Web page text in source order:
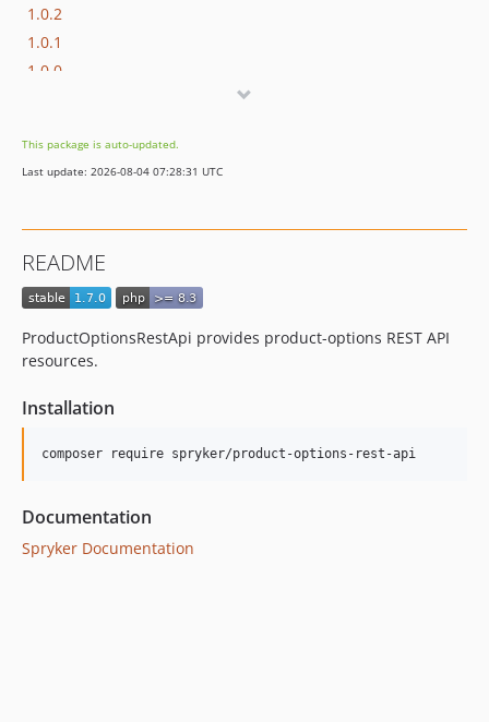
1.0.2
1.0.1
1.0.0
dev-beta/apps-3669/dev-fix-publisher-from-object-to-string
dev-beta/spryker-mini-api-framework
dev-beta/te-9901-extend-glue-application-module
dev-beta/mp-5445-merchant-products-are-no-buyable
dev-beta/te-7948/dev-session
This package is auto-updated.
Last update: 2026-08-04 07:28:31 UTC
README
ProductOptionsRestApi provides product-options REST API
resources.
Installation
Documentation
Spryker Documentation